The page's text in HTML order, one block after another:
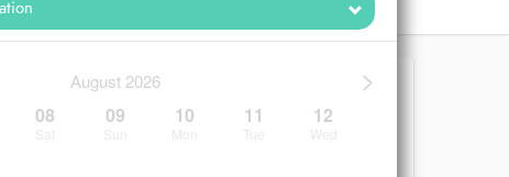
>
August 2026
08 09 10 11 12